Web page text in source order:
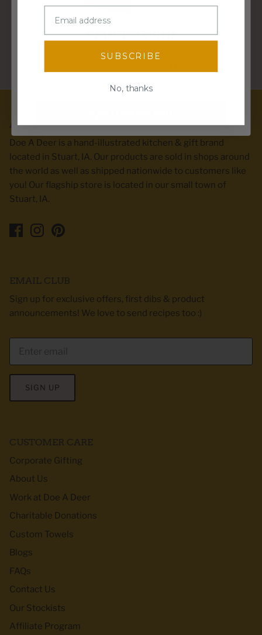
WE SHIP WITHIN 3 BUSINESS DAYS
PERFECT GIFTS FOR ANY HOME DECOR STYLE
ABOUT DOE A DEER
Doe A Deer is a hand-illustrated kitchen & gift brand
located in Stuart, IA. Our products are sold in shops around
the world as well as shipped nationwide to customers like
you! Our flagship store is located in our small town of
Stuart, IA.
EMAIL CLUB
Sign up for exclusive offers, first dibs & product
announcements! We love to send recipes too :)
SIGN UP
CUSTOMER CARE
Corporate Gifting
About Us
Work at Doe A Deer
Charitable Donations
Custom Towels
Blogs
FAQs
Contact Us
Our Stockists
Affiliate Program
SPIN TO WIN!
Enter your email for a chance to win
SUBSCRIBE
No, thanks